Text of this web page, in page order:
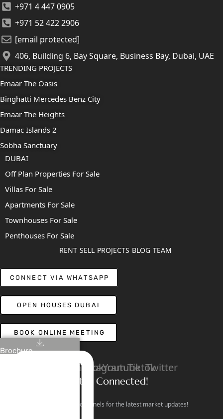
Brochure
+971 4 447 0905
+971 52 422 2906
[email protected]
406, Building 6, Bay Square, Business Bay, Dubai, UAE
TRENDING PROJECTS
Emaar The Oasis
Binghatti Mercedes Benz City
Emaar The Heights
Damac Islands 2
Sobha Sanctuary
DUBAI
Off Plan Properties For Sale
Villas For Sale
Apartments For Sale
Townhouses For Sale
Penthouses For Sale
RENT SELL PROJECTS BLOG TEAM
CONNECT VIA WHATSAPP
OPEN HOUSES DUBAI
BOOK ONLINE MEETING
LinkedinFacebook
Instagram
YoutubeTiktokTwitter
Stay Connected!
Follow our social channels for the latest market updates!